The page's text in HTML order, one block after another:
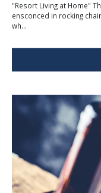
"Resort Living at Home"
ensconced in rocking
wh...